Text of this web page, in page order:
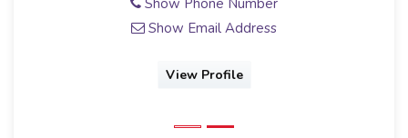
Show Mobile